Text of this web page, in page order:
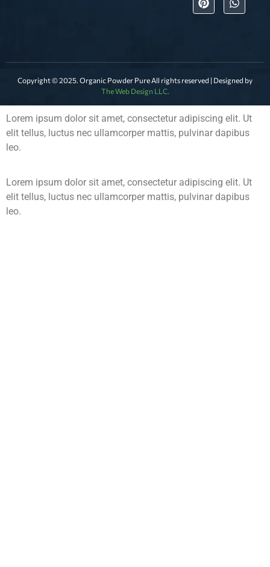
Copyright © 2025. Organic Powder Pure All rights reserved | Designed by
The Web Design LLC.
Lorem ipsum dolor sit amet, consectetur adipiscing elit. Ut
elit tellus, luctus nec ullamcorper mattis, pulvinar dapibus
leo.
Lorem ipsum dolor sit amet, consectetur adipiscing elit. Ut
elit tellus, luctus nec ullamcorper mattis, pulvinar dapibus
leo.